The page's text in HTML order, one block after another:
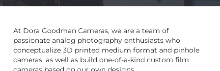
At Dora Goodman Cameras, we are a team of
passionate analog photography enthusiasts who
conceptualize 3D printed medium format and pinhole
cameras, as well as build one-of-a-kind custom film